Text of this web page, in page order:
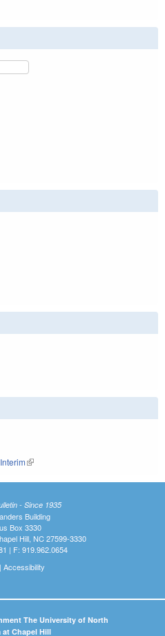
(link is external)
- Since 1935
Building
Box 3330
Hill, NC 27599-3330
| F: 919.962.0654
Accessibility
The University of North
at Chapel Hill